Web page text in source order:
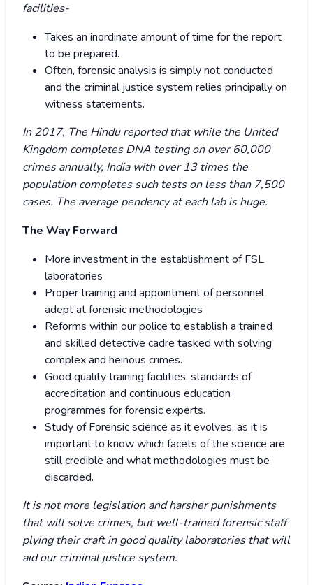
facilities-
Takes an inordinate amount of time for the report
to be prepared.
Often, forensic analysis is simply not conducted
and the criminal justice system relies principally on
witness statements.
In 2017, The Hindu reported that while the United
Kingdom completes DNA testing on over 60,000
crimes annually, India with over 13 times the
population completes such tests on less than 7,500
cases. The average pendency at each lab is huge.
The Way Forward
More investment in the establishment of FSL
laboratories
Proper training and appointment of personnel
adept at forensic methodologies
Reforms within our police to establish a trained
and skilled detective cadre tasked with solving
complex and heinous crimes.
Good quality training facilities, standards of
accreditation and continuous education
programmes for forensic experts.
Study of Forensic science as it evolves, as it is
important to know which facets of the science are
still credible and what methodologies must be
discarded.
It is not more legislation and harsher punishments
that will solve crimes, but well-trained forensic staff
plying their craft in good quality laboratories that will
aid our criminal justice system.